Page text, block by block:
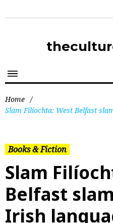
Home /
Slam Filíochta: West Belfast
Books & Fiction
Slam
Belfast
Irish